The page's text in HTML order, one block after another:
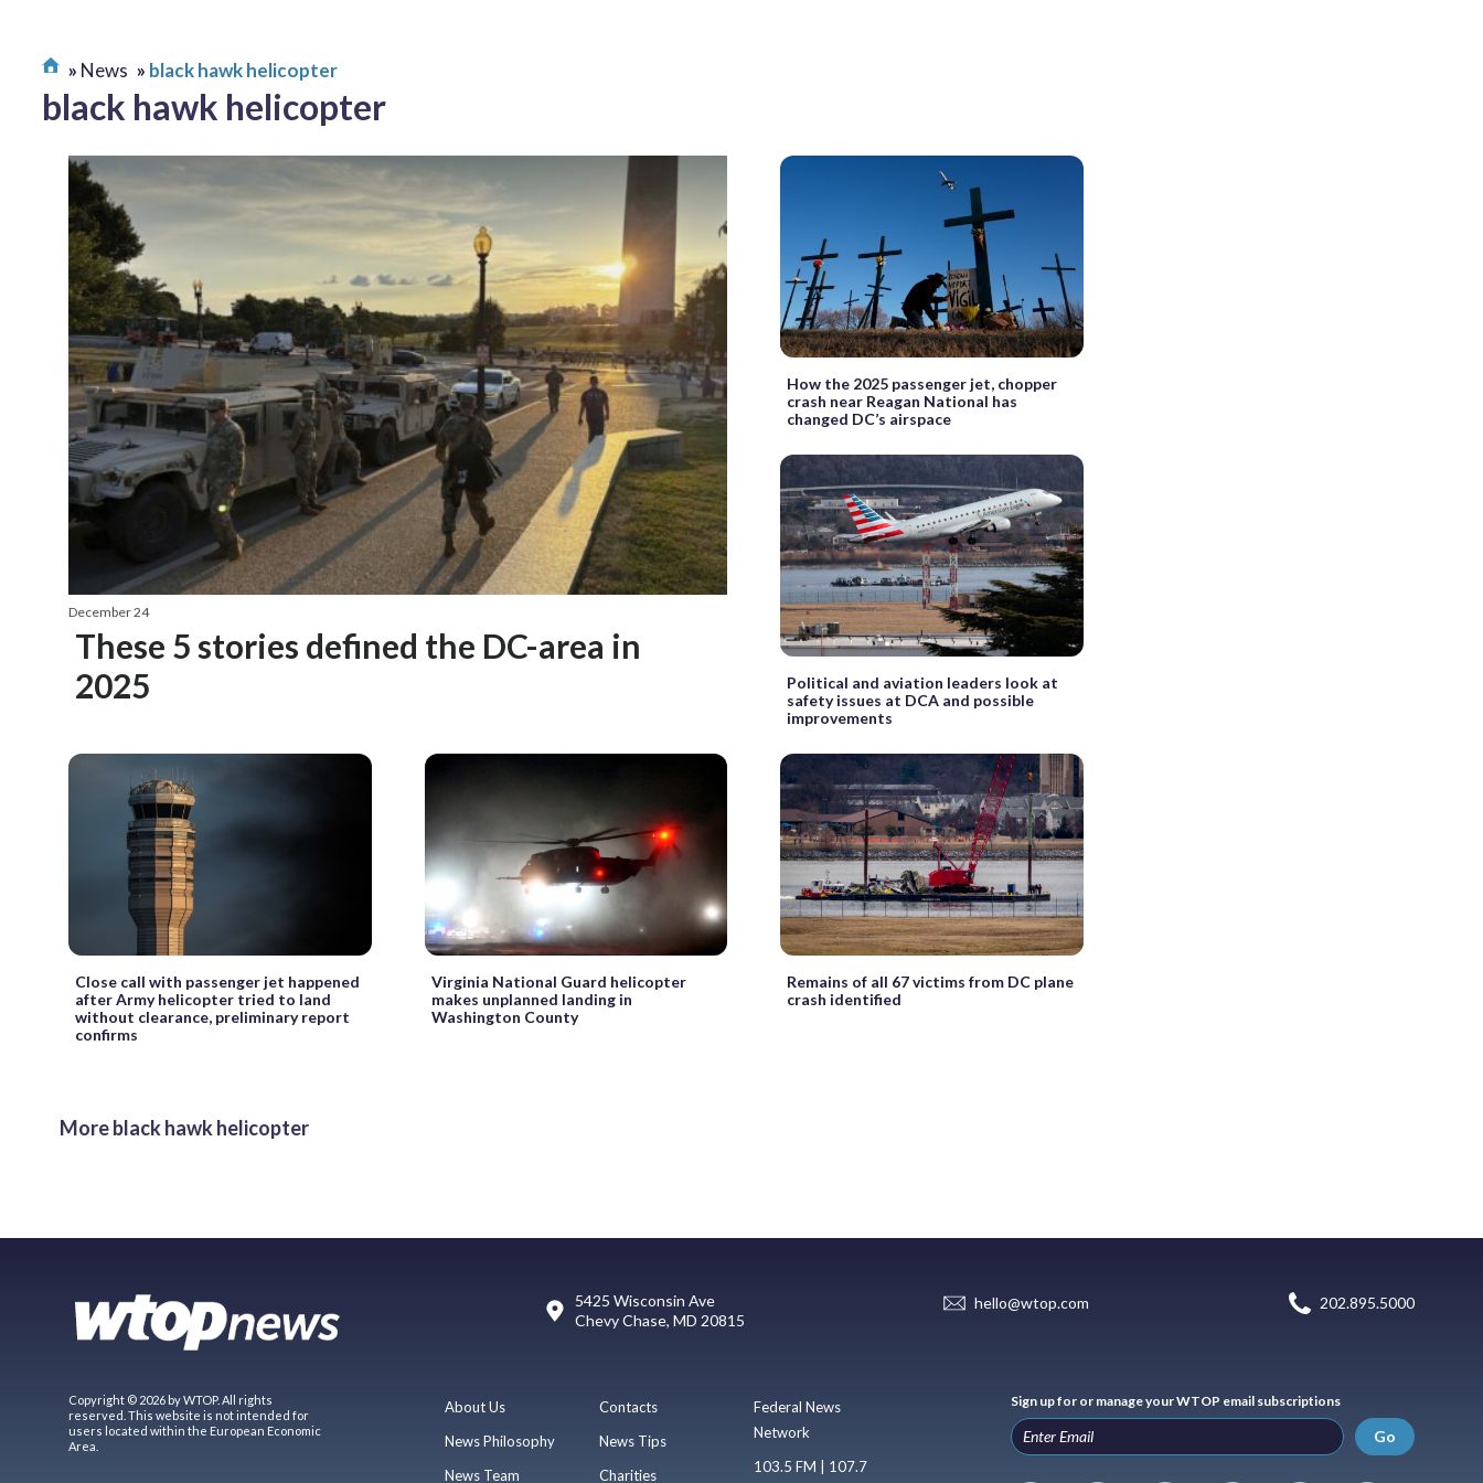
News black hawk helicopter
black hawk helicopter
December 24
These 5 stories defined the DC-area in
2025
How the 2025 passenger jet, chopper
crash near Reagan National has
changed DC’s airspace
Political and aviation leaders look at
safety issues at DCA and possible
improvements
Close call with passenger jet happened
after Army helicopter tried to land
without clearance, preliminary report
confirms
Virginia National Guard helicopter
makes unplanned landing in
Washington County
Remains of all 67 victims from DC plane
crash identified
More black hawk helicopter
5425 Wisconsin Ave
Chevy Chase, MD 20815
hello@wtop.com 202.895.5000
Copyright © 2026 by WTOP. All rights
reserved. This website is not intended for
users located within the European Economic
Area.
About Us
News Philosophy
News Team
Contacts
News Tips
Charities
Federal News
Network
103.5 FM | 107.7
Sign up for or manage your WTOP email subscriptions
Go